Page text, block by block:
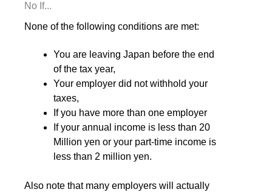
No If...
None of the following conditions are met:
You are leaving Japan before the end
of the tax year,
Your employer did not withhold your
taxes,
If you have more than one employer
If your annual income is less than 20
Million yen or your part-time income is
less than 2 million yen.
Also note that many employers will actually